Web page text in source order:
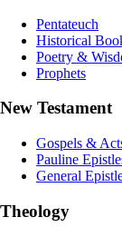
Pentateuch
Historical
Poetry &
Prophets
New Testament
Gospels &
Pauline
General
Theology